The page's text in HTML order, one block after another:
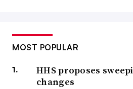
MOST POPULAR
HHS proposes
changes